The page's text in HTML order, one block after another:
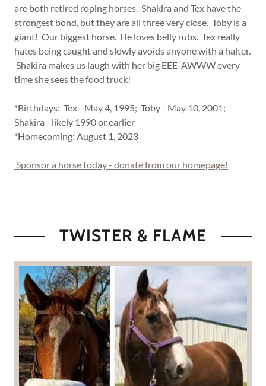
are both retired roping horses. Shakira and Tex have the
strongest bond, but they are all three very close. Toby is a
giant! Our biggest horse. He loves belly rubs. Tex really
hates being caught and slowly avoids anyone with a halter.
Shakira makes us laugh with her big EEE-AWWW every
time she sees the food truck!
*Birthdays: Tex - May 4, 1995; Toby - May 10, 2001;
Shakira - likely 1990 or earlier
*Homecoming: August 1, 2023
Sponsor a horse today - donate from our homepage!
TWISTER & FLAME